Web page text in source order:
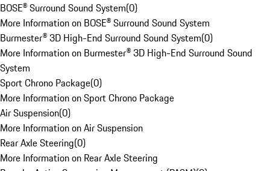
BOSE® Surround Sound System(0)
More Information on BOSE® Surround Sound System
Burmester® 3D High-End Surround Sound System(0)
More Information on Burmester® 3D High-End Surround Sound
System
Sport Chrono Package(0)
More Information on Sport Chrono Package
Air Suspension(0)
More Information on Air Suspension
Rear Axle Steering(0)
More Information on Rear Axle Steering